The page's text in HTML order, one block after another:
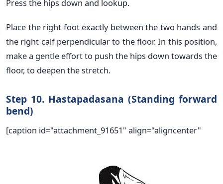
Press the hips down and lookup.
Place the right foot exactly between the two hands and
the right calf perpendicular to the floor. In this position,
make a gentle effort to push the hips down towards the
floor, to deepen the stretch.
Step 10. Hastapadasana (Standing forward
bend)
[caption id="attachment_91651" align="aligncenter"